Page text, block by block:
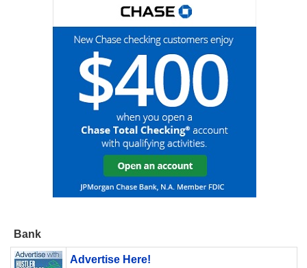
Bank
Advertise Here!